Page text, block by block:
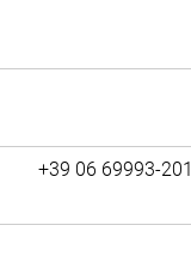
+39 06 69993-201